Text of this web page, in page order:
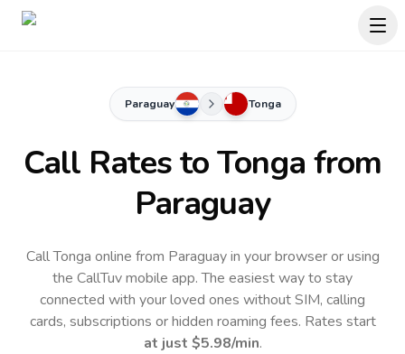
Paraguay Tonga
Call Rates toTonga from
Paraguay
Call Tonga online from Paraguay in your browser or using
the CallTuv mobile app.The easiest way to stay
connected with your loved ones without SIM, calling
cards, subscriptions or hidden roaming fees. Rates start
at just $5.98/min.